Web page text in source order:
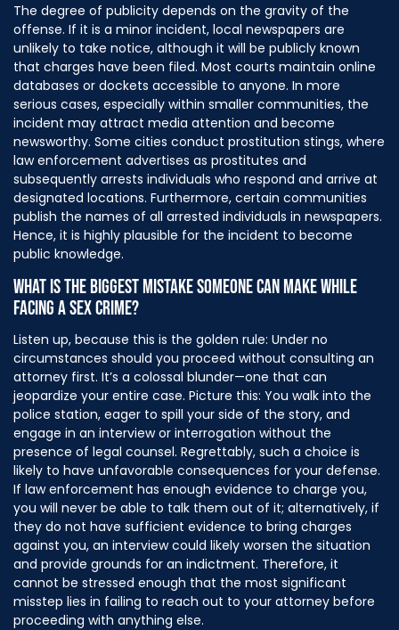
The degree of publicity depends on the gravity of the
offense. If it is a minor incident, local newspapers are
unlikely to take notice, although it will be publicly known
that charges have been filed. Most courts maintain online
databases or dockets accessible to anyone. In more
serious cases, especially within smaller communities, the
incident may attract media attention and become
newsworthy. Some cities conduct prostitution stings, where
law enforcement advertises as prostitutes and
subsequently arrests individuals who respond and arrive at
designated locations. Furthermore, certain communities
publish the names of all arrested individuals in newspapers.
Hence, it is highly plausible for the incident to become
public knowledge.
WHAT IS THE BIGGEST MISTAKE SOMEONE CAN MAKE WHILE
FACING A SEX CRIME?
Listen up, because this is the golden rule: Under no
circumstances should you proceed without consulting an
attorney first. It’s a colossal blunder—one that can
jeopardize your entire case. Picture this: You walk into the
police station, eager to spill your side of the story, and
engage in an interview or interrogation without the
presence of legal counsel. Regrettably, such a choice is
likely to have unfavorable consequences for your defense.
If law enforcement has enough evidence to charge you,
you will never be able to talk them out of it; alternatively, if
they do not have sufficient evidence to bring charges
against you, an interview could likely worsen the situation
and provide grounds for an indictment. Therefore, it
cannot be stressed enough that the most significant
misstep lies in failing to reach out to your attorney before
proceeding with anything else.